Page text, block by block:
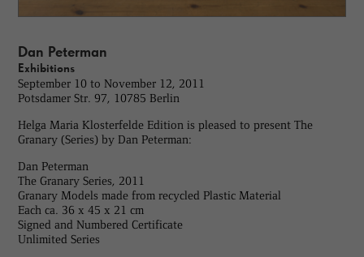
Dan Peterman
Exhibitions
September 10 to November 12, 2011
Potsdamer Str. 97, 10785 Berlin
Helga Maria Klosterfelde Edition is pleased to present The
Granary (Series) by Dan Peterman:
Dan Peterman
The Granary Series, 2011
Granary Models made from recycled Plastic Material
Each ca. 36 x 45 x 21 cm
Signed and Numbered Certificate
Unlimited Series